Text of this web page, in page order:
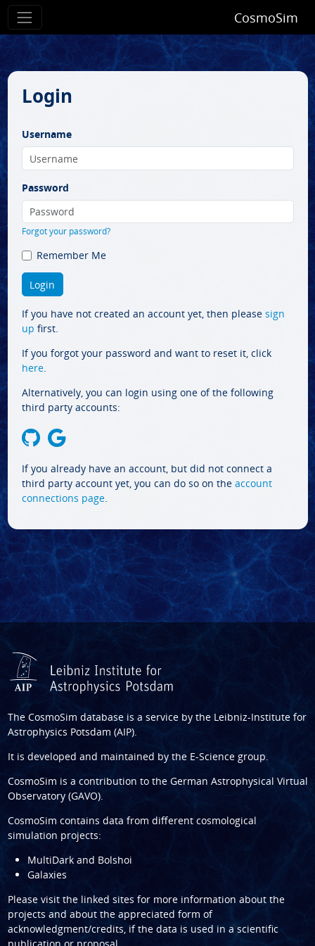
CosmoSim
Login
Username
Password
Forgot your password?
Remember Me
If you have not created an account yet, then please sign
up first.
If you forgot your password and want to reset it, click
here.
Alternatively, you can login using one of the following
third party accounts:
If you already have an account, but did not connect a
third party account yet, you can do so on the account
connections page.
The CosmoSim database is a service by the Leibniz-Institute for
Astrophysics Potsdam (AIP).
It is developed and maintained by the E-Science group.
CosmoSim is a contribution to the German Astrophysical Virtual
Observatory (GAVO).
CosmoSim contains data from different cosmological
simulation projects:
MultiDark and Bolshoi
Galaxies
Please visit the linked sites for more information about the
projects and about the appreciated form of
acknowledgment/credits, if the data is used in a scientific